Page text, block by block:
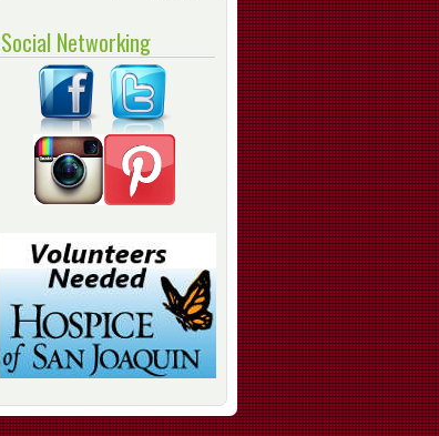
Social Networking